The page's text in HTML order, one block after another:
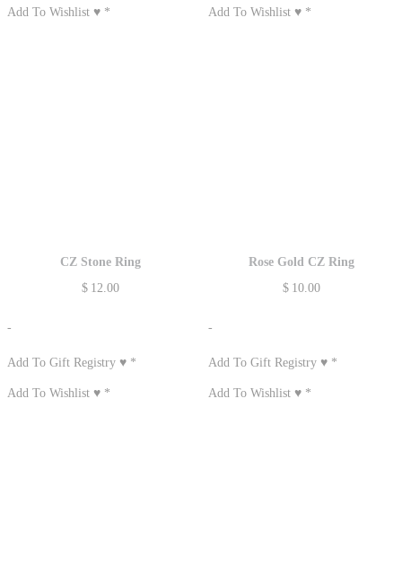
Add To Wishlist ♥* Add To Wishlist ♥*
CZ Stone Ring
$ 12.00
-
Add To Gift Registry ♥*
Add To Wishlist ♥*
Rose Gold CZ Ring
$ 10.00
-
Add To Gift Registry ♥*
Add To Wishlist ♥*